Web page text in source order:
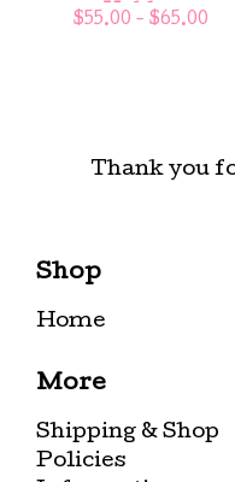
Holder
$55.00 - $65.00
Thank you
Shop
Home
More
Shipping & Shop
Policies